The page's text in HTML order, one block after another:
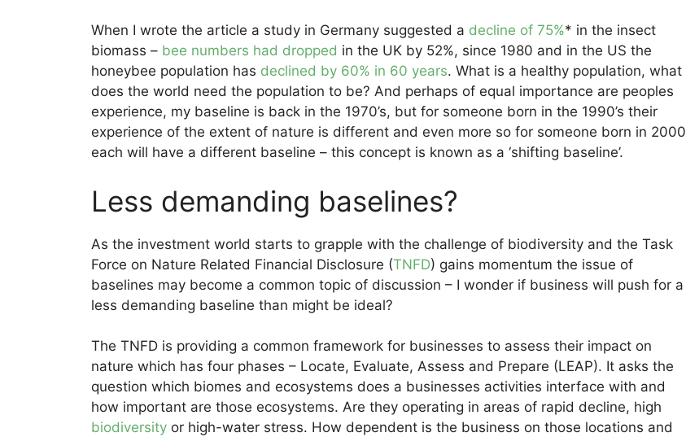
When I wrote the article a study in Germany suggested a decline of 75%* in the insect
biomass – bee numbers had dropped in the UK by 52%, since 1980 and in the US the
honeybee population has declined by 60% in 60 years. What is a healthy population, what
does the world need the population to be? And perhaps of equal importance are peoples
experience, my baseline is back in the 1970’s, but for someone born in the 1990’s their
experience of the extent of nature is different and even more so for someone born in 2000
each will have a different baseline – this concept is known as a ‘shifting baseline’.
Less demanding baselines?
As the investment world starts to grapple with the challenge of biodiversity and the Task
Force on Nature Related Financial Disclosure (TNFD) gains momentum the issue of
baselines may become a common topic of discussion – I wonder if business will push for a
less demanding baseline than might be ideal?
The TNFD is providing a common framework for businesses to assess their impact on
nature which has four phases – Locate, Evaluate, Assess and Prepare (LEAP). It asks the
question which biomes and ecosystems does a businesses activities interface with and
how important are those ecosystems. Are they operating in areas of rapid decline, high
biodiversity or high-water stress. How dependent is the business on those locations and